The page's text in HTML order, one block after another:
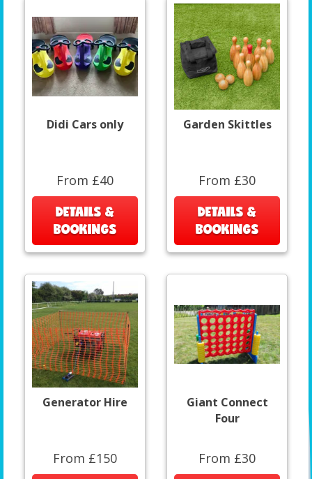
Didi Cars only
From £40
DETAILS &
BOOKINGS
Garden Skittles
From £30
DETAILS &
BOOKINGS
Generator Hire
From £150
Giant Connect
Four
From £30